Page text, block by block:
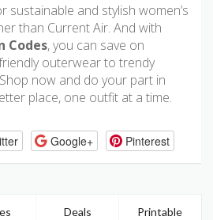
sustainable and stylish women’s
than Current Air. And with
Codes, you can save on
outerwear to trendy
now and do your part in
place, one outfit at a time.
Google+ Pinterest
Deals Printable